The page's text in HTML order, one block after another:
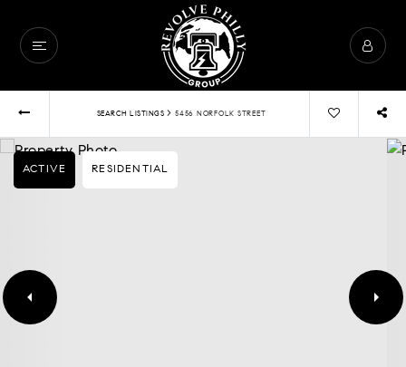
SEARCH LISTINGS › 5456 NORFOLK STREET
ACTIVE RESIDENTIAL